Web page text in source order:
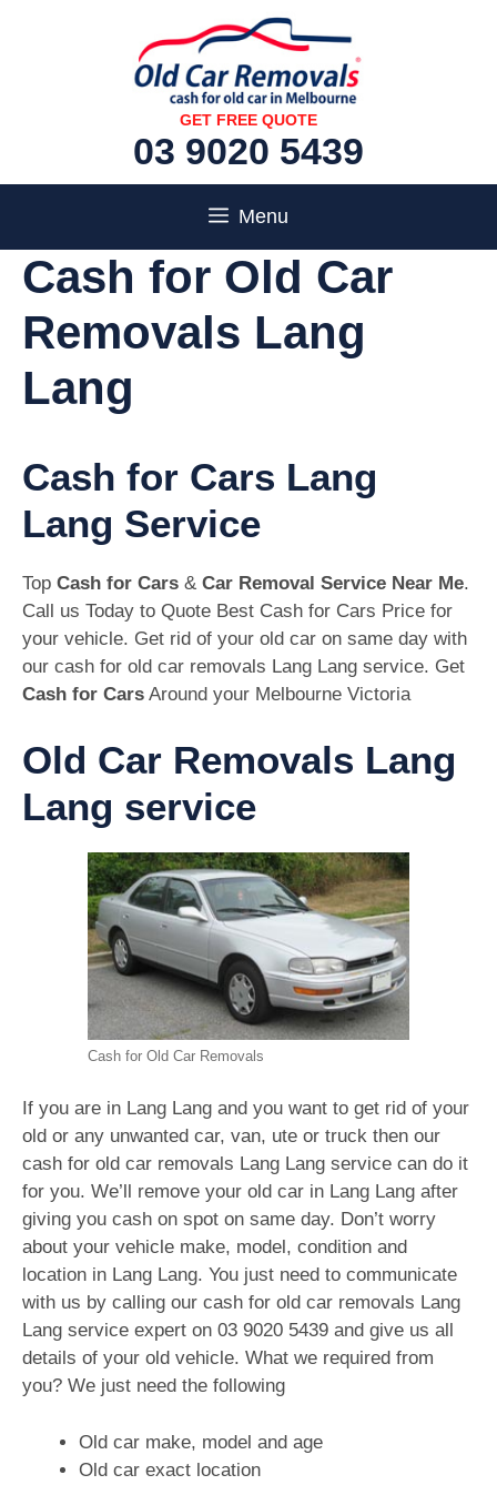
GET FREE QUOTE
03 9020 5439
Menu
Cash for Old Car
Removals Lang
Lang
Cash for Cars Lang
Lang Service
Top Cash for Cars & Car Removal Service Near Me.
Call us Today to Quote Best Cash for Cars Price for
your vehicle. Get rid of your old car on same day with
our cash for old car removals Lang Lang service. Get
Cash for Cars Around your Melbourne Victoria
Old Car Removals Lang
Lang service
Cash for Old Car Removals
If you are in Lang Lang and you want to get rid of your
old or any unwanted car, van, ute or truck then our
cash for old car removals Lang Lang service can do it
for you. We’ll remove your old car in Lang Lang after
giving you cash on spot on same day. Don’t worry
about your vehicle make, model, condition and
location in Lang Lang. You just need to communicate
with us by calling our cash for old car removals Lang
Lang service expert on 03 9020 5439 and give us all
details of your old vehicle. What we required from
you? We just need the following
Old car make, model and age
Old car exact location